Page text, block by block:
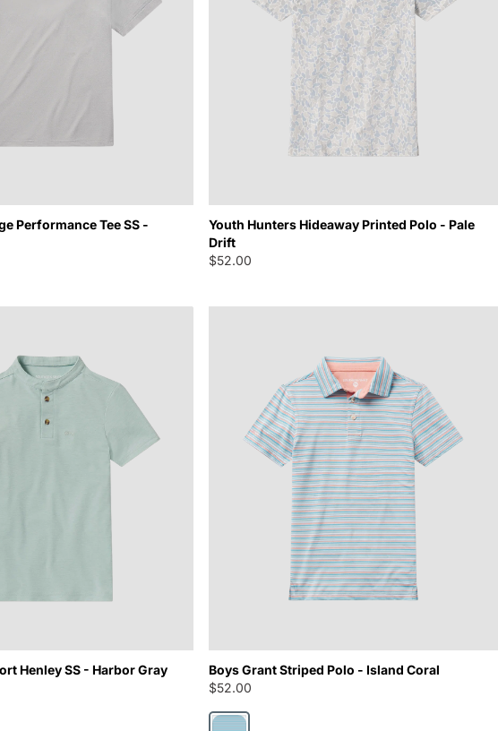
Performance Tee SS -
Youth Hunters Hideaway Printed Polo - Pale
Drift
$52.00
Henley SS - Harbor Gray
Boys Grant Striped Polo - Island Coral
$52.00
Island Coral